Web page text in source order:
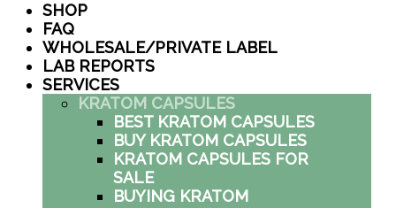
SHOP
FAQ
WHOLESALE/PRIVATE LABEL
LAB REPORTS
SERVICES
KRATOM CAPSULES
BEST KRATOM CAPSULES
BUY KRATOM CAPSULES
KRATOM CAPSULES FOR
SALE
BUYING KRATOM